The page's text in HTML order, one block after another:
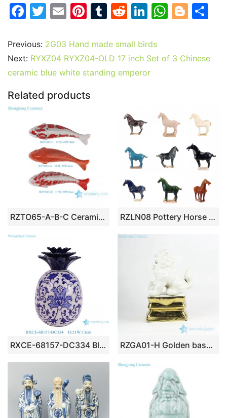
F
c
e
b
o
o
k
T
itt
er
E
ai
l
Pi
er
e
st
T
m
bl
r
R
d
di
t
Li
k
e
dI
W
s
Bl
g e
Previous: 2G03 Hand made small birds
Next: RYXZ04 RYXZ04-OLD 17 inch Set of 3 Chinese
ceramic blue white standing emperor
Related products
RZTO65-A-B-C Ceramic home decoration flower style ceramic small decorative articles RZLN08 Pottery Horse Decorative Sculpture Home Decor Statues Collectible Home Office Garden Handmade Gift Ceramic Horses Figurines
RXCE-68157-DC334 Blue and White Flower Pattern Ceramic Pineapple Shape Home Ornaments RZGA01-H Golden base door gate lion porcelain figurine